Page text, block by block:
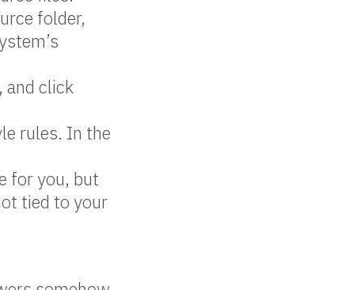
folder,
and click
rules. In the
for you, but
tied to your